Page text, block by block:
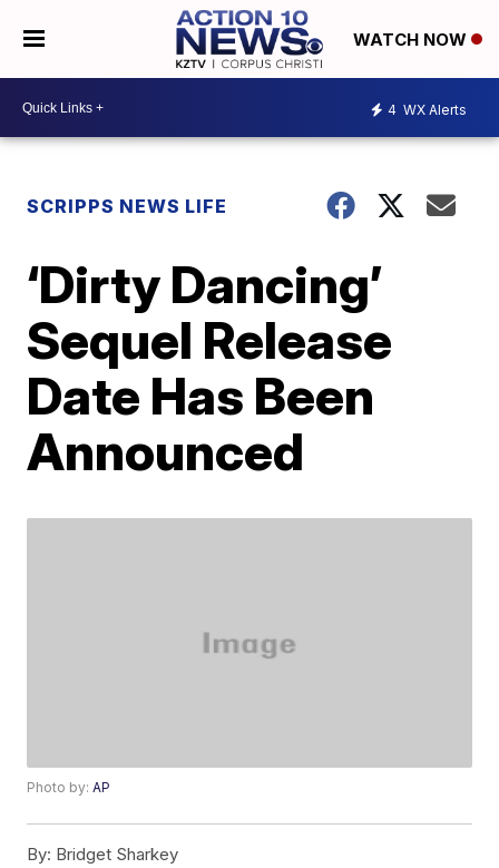
WATCH NOW
4 WX Alerts
SCRIPPS NEWS LIFE
‘Dirty Dancing’
Sequel Release
Date Has Been
Announced
Photo by:AP
By: Bridget Sharkey